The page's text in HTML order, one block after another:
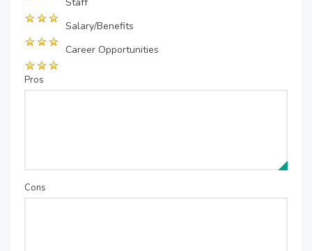
Salary/Benefits
Career Opportunities
Pros
Cons